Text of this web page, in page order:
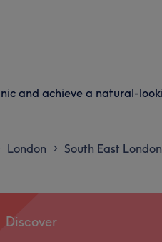
and achieve a natural-
London > South East London
Discover